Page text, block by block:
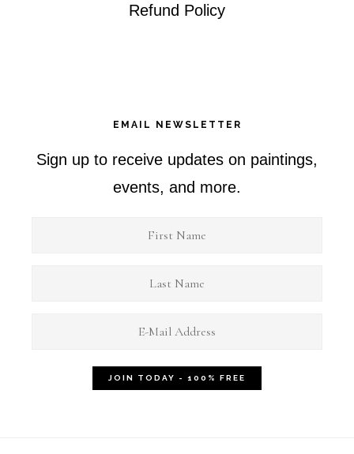
Refund Policy
EMAIL NEWSLETTER
Sign up to receive updates on paintings,
events, and more.